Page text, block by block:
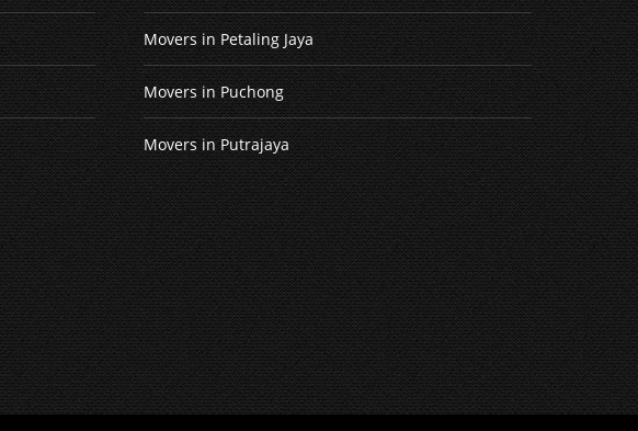
Movers in Petaling Jaya
Movers in Puchong
Movers in Putrajaya